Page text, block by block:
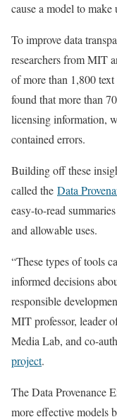
cause a model to
To improve data
researchers from MIT
of more than 1,800
found that more than
licensing information,
contained errors.
Building off these
called the Data
easy-to-read
and allowable uses.
“These types of tools
informed decisions
responsible
MIT professor, leader
Media Lab, and co-
project.
The Data Provenance
more effective models